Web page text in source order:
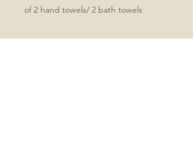
of 2 hand towels/ 2 bath towels